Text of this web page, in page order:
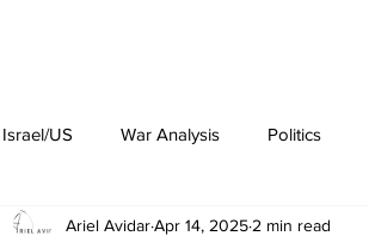
Israel/US War Analysis Politics
Ariel AvidarApr 14, 2025 2 min read